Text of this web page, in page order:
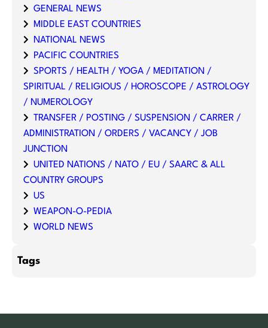
GENERAL NEWS
MIDDLE EAST COUNTRIES
NATIONAL NEWS
PACIFIC COUNTRIES
SPORTS / HEALTH / YOGA / MEDITATION /
SPIRITUAL / RELIGIOUS / HOROSCOPE / ASTROLOGY
/ NUMEROLOGY
TRANSFER / POSTING / SUSPENSION / CARRER /
ADMINISTRATION / ORDERS / VACANCY / JOB
JUNCTION
UNITED NATIONS / NATO / EU / SAARC & ALL
COUNTRY GROUPS
US
WEAPON-O-PEDIA
WORLD NEWS
Tags